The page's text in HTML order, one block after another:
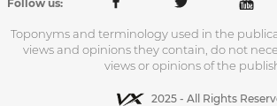
Follow us:
Toponyms and terminology used in the
views and opinions they contain, do not
views or opinions of the
2025 - All Rights